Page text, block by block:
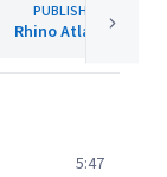
PUBLISHER
Rhino Atlantic
5:47